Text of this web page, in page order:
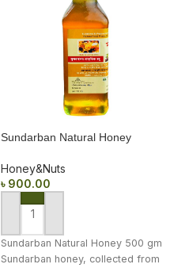
Sundarban Natural Honey
Honey&Nuts
৳ 900.00
ADD TO CART
Sundarban Natural Honey 500 gm
Sundarban honey, collected from